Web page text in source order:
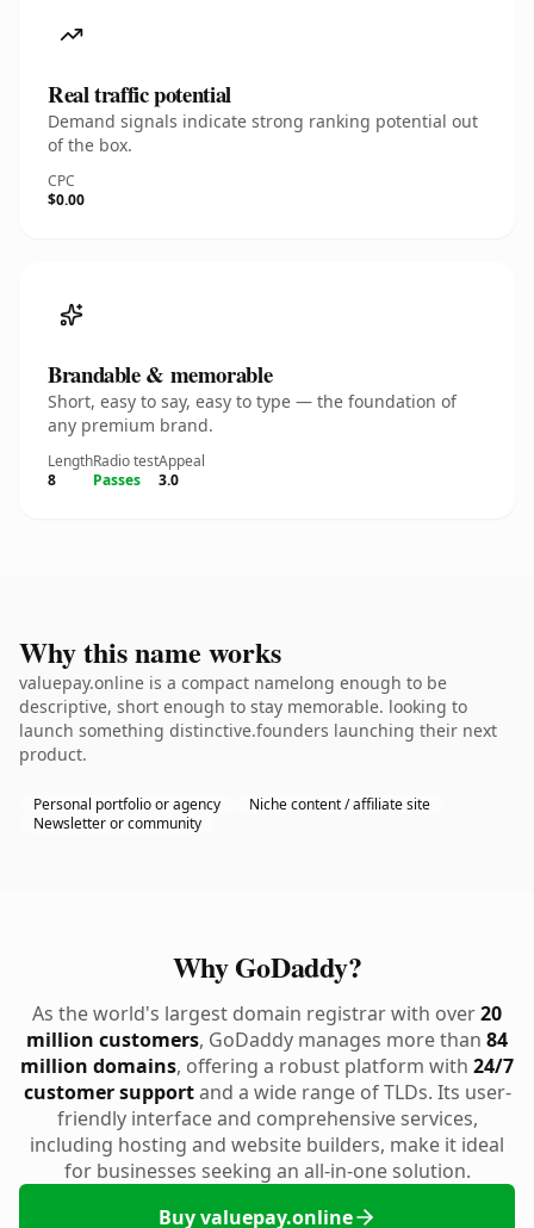
Real traffic potential
Demand signals indicate strong ranking potential out
of the box.
CPC
$0.00
Brandable & memorable
Short, easy to say, easy to type — the foundation of
any premium brand.
Length
8
Radio test
Passes
Appeal
3.0
Why this name works
valuepay.online is a compact namelong enough to be
descriptive, short enough to stay memorable. looking to
launch something distinctive.founders launching their next
product.
Personal portfolio or agency
Niche content / affiliate site
Newsletter or community
Why GoDaddy?
As the world's largest domain registrar with over20
million customers, GoDaddy manages more than 84
million domains, offering a robust platform with 24/7
customer supportand a wide range of TLDs. Its user-
friendly interface and comprehensive services,
including hosting and website builders, make it ideal
for businesses seeking an all-in-one solution.
Buy valuepay.online